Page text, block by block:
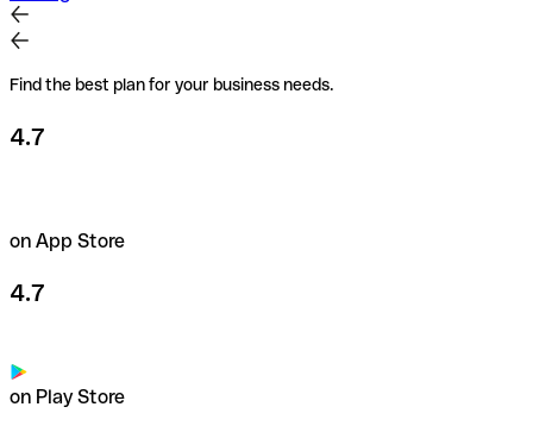
Find the best plan for your business needs.
4.7
on App Store
4.7
on Play Store